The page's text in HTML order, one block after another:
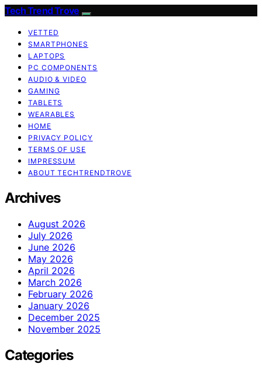
Tech Trend Trove
VETTED
SMARTPHONES
LAPTOPS
PC COMPONENTS
AUDIO & VIDEO
GAMING
TABLETS
WEARABLES
HOME
PRIVACY POLICY
TERMS OF USE
IMPRESSUM
ABOUT TECHTRENDTROVE
Archives
August 2026
July 2026
June 2026
May 2026
April 2026
March 2026
February 2026
January 2026
December 2025
November 2025
Categories